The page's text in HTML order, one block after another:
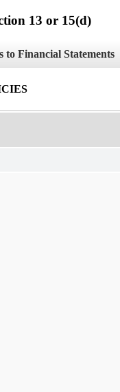
13 or 15(d)
to Financial Statements